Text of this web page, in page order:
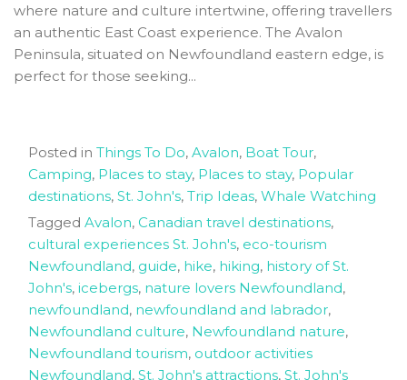
where nature and culture intertwine, offering travellers
an authentic East Coast experience. The Avalon
Peninsula, situated on Newfoundland eastern edge, is
perfect for those seeking...
Posted in Things To Do, Avalon, Boat Tour,
Camping, Places to stay, Places to stay, Popular
destinations, St. John's, Trip Ideas, Whale Watching
Tagged Avalon, Canadian travel destinations,
cultural experiences St. John's, eco-tourism
Newfoundland, guide, hike, hiking, history of St.
John's, icebergs, nature lovers Newfoundland,
newfoundland, newfoundland and labrador,
Newfoundland culture, Newfoundland nature,
Newfoundland tourism, outdoor activities
Newfoundland, St. John's attractions, St. John's